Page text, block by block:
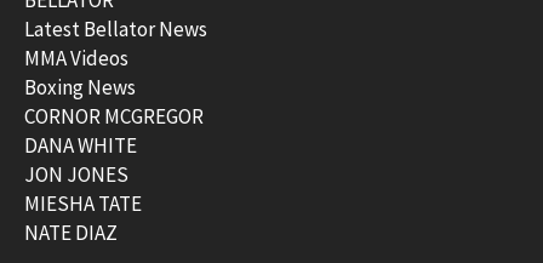
Latest Bellator News
MMA Videos
Boxing News
CORNOR MCGREGOR
DANA WHITE
JON JONES
MIESHA TATE
NATE DIAZ